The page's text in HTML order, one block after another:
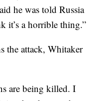
he was told Russia
it’s a horrible thing.”
the attack, Whitaker
are being killed. I